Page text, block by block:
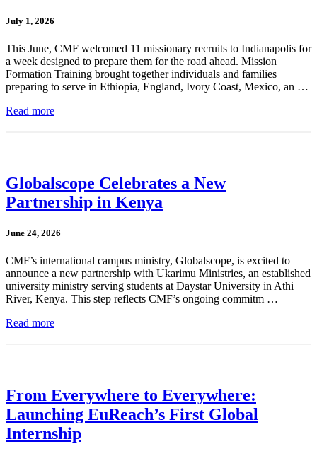
July 1, 2026
This June, CMF welcomed 11 missionary recruits to Indianapolis for
a week designed to prepare them for the road ahead. Mission
Formation Training brought together individuals and families
preparing to serve in Ethiopia, England, Ivory Coast, Mexico, an …
Read more
Globalscope Celebrates a New
Partnership in Kenya
June 24, 2026
CMF’s international campus ministry, Globalscope, is excited to
announce a new partnership with Ukarimu Ministries, an established
university ministry serving students at Daystar University in Athi
River, Kenya. This step reflects CMF’s ongoing commitm …
Read more
From Everywhere to Everywhere:
Launching EuReach’s First Global
Internship